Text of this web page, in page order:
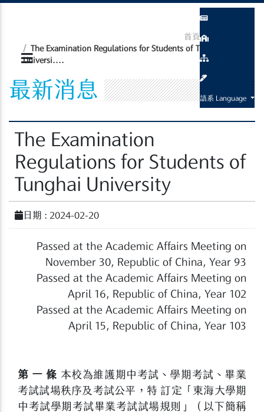
語系 Language
首頁
The Examination Regulations for Students of Tunghai
Universi....
最新消息
The Examination
Regulations for Students of
Tunghai University
日期 : 2024-02-20
Passed at the Academic Affairs Meeting on
November 30, Republic of China, Year 93
Passed at the Academic Affairs Meeting on
April 16, Republic of China, Year 102
Passed at the Academic Affairs Meeting on
April 15, Republic of China, Year 103
第 一 條 本校為維護期中考試、學期考試、畢業
考試試場秩序及考試公平，特 訂定「東海大學期
中考試學期考試畢業考試試場規則」（以下簡稱